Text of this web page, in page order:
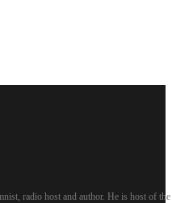
radio host and author. He is host of